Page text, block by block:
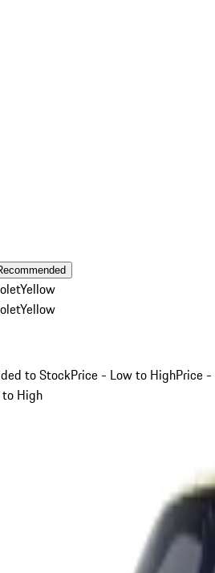
Yellow
Yellow
to StockPrice - Low to HighPrice -
High